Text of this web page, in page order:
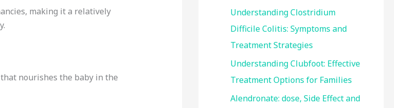
making it a relatively
nourishes the baby in the
Understanding Clostridium
Difficile Colitis: Symptoms and
Treatment Strategies
Understanding Clubfoot: Effective
Treatment Options for Families
Alendronate: dose, Side Effect and